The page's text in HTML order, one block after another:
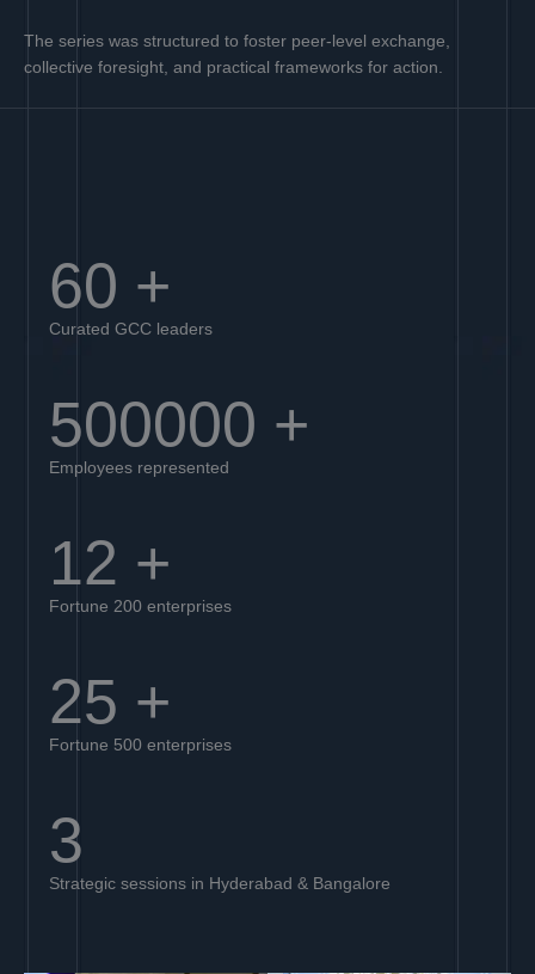
The series was structured to foster peer-level exchange,
collective foresight, and practical frameworks for action.
60 +
Curated GCC leaders
500000 +
Employees represented
12 +
Fortune 200 enterprises
25 +
Fortune 500 enterprises
3
Strategic sessions in Hyderabad & Bangalore